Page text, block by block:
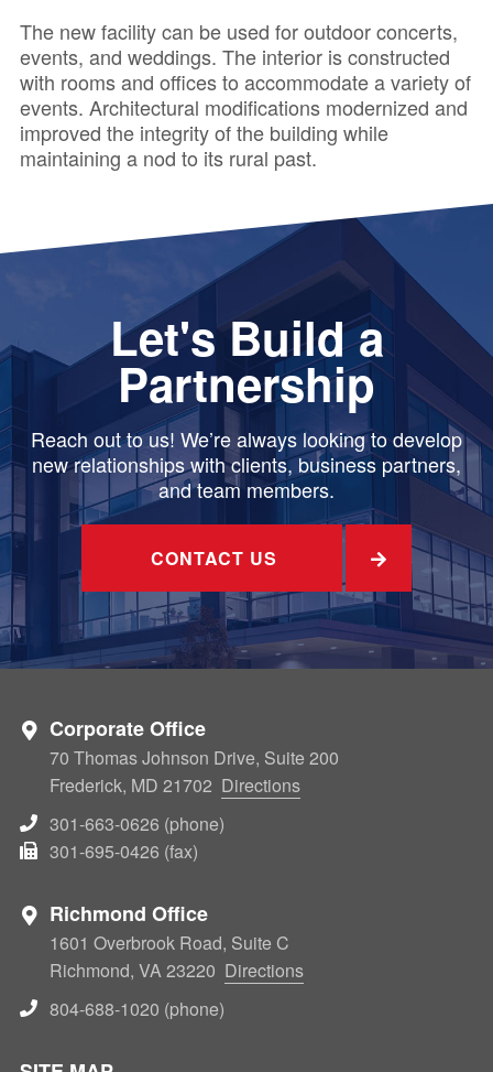
The new facility can be used for outdoor concerts,
events, and weddings. The interior is constructed
with rooms and offices to accommodate a variety of
events. Architectural modifications modernized and
improved the integrity of the building while
maintaining a nod to its rural past.
Let's Build a
Partnership
Reach out to us! We’re always looking to develop
new relationships with clients, business partners,
and team members.
CONTACT US
Corporate Office
70 Thomas Johnson Drive, Suite 200
Frederick, MD 21702 Directions
301-663-0626 (phone)
301-695-0426 (fax)
Richmond Office
1601 Overbrook Road, Suite C
Richmond, VA 23220 Directions
804-688-1020 (phone)